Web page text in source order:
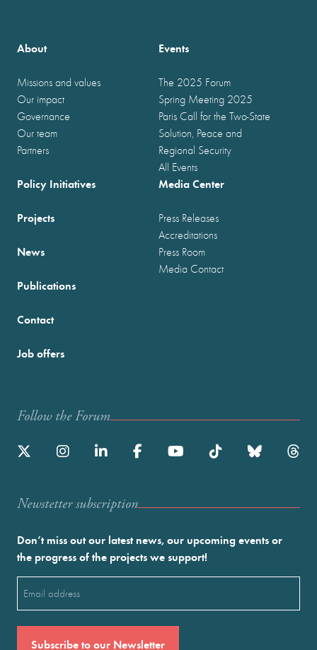
About
Missions and values
Our impact
Governance
Our team
Partners
Events
The 2025 Forum
Spring Meeting 2025
Paris Call for the Two-State
Solution, Peace and
Regional Security
All Events
Policy Initiatives
Projects
News
Publications
Media Center
Press Releases
Accreditations
Press Room
Media Contact
Contact
Job offers
Follow the Forum
Newstetter subscription
Don’t miss out our latest news, our upcoming events or
the progress of the projects we support!
(Required)